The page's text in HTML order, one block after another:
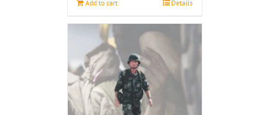
Add to cart Details